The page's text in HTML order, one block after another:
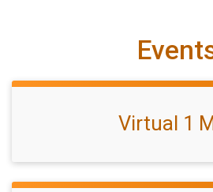
Virtual 1